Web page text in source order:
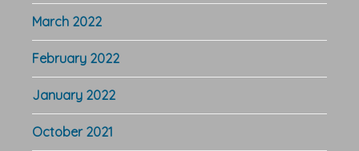
March 2022
February 2022
January 2022
October 2021